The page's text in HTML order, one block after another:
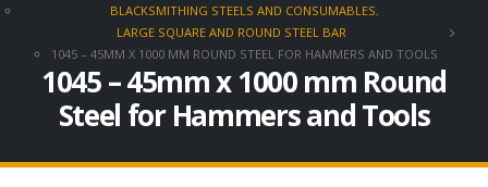
BLACKSMITHING STEELS AND CONSUMABLES,
LARGE SQUARE AND ROUND STEEL BAR
1045 – 45MM X 1000 MM ROUND STEEL FOR HAMMERS AND TOOLS
1045 – 45mm x 1000 mm Round
Steel for Hammers and Tools